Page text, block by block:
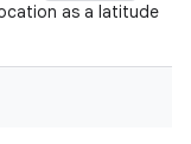
as a latitude